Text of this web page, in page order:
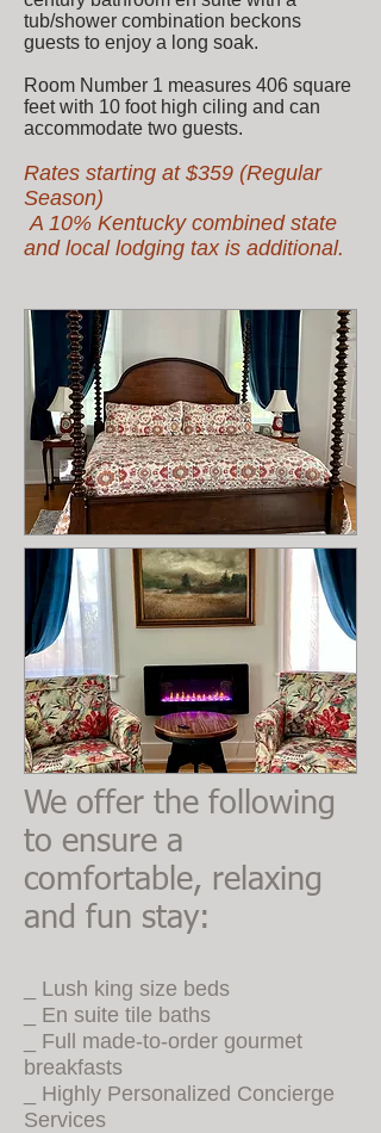
tub/shower combination beckons
guests to enjoy a long soak.
Room Number 1 measures 406 square
feet with 10 foot high ciling and can
accommodate two guests.
Rates starting at $359 (Regular
Season)
A 10% Kentucky combined state
and local lodging tax is additional.
We offer the following
to ensure a
comfortable, relaxing
and fun stay:
_ Lush king size beds
_ En suite tile baths
_ Full made-to-order gourmet
breakfasts
_ Highly Personalized Concierge
Services